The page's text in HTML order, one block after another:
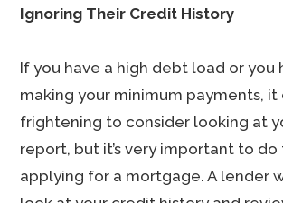
Ignoring Their Credit History
If you have a high debt load or you
making your minimum payments,
frightening to consider looking at
report, but it’s very important to
applying for a mortgage. A lender